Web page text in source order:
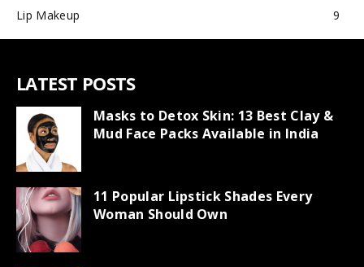
Lip Makeup
9
LATEST POSTS
Masks to Detox Skin: 13 Best Clay &
Mud Face Packs Available in India
11 Popular Lipstick Shades Every
Woman Should Own